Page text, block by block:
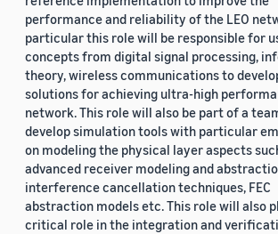
performance and reliability of the LEO
particular this role will be responsible for
concepts from digital signal processing,
theory, wireless communications to
solutions for achieving ultra-high
network. This role will also be part of a
develop simulation tools with particular
on modeling the physical layer aspects
advanced receiver modeling and
interference cancellation techniques, FEC
abstraction models etc. This role will also
critical role in the integration and